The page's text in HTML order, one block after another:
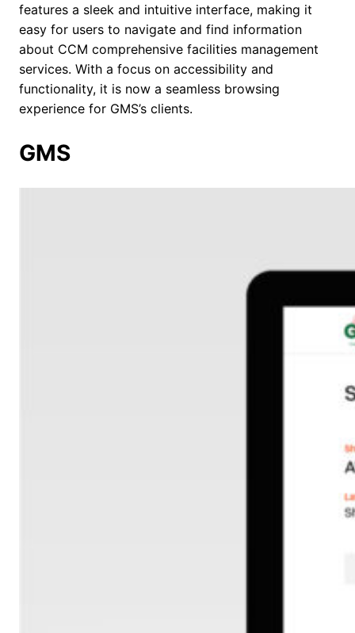
features a sleek and intuitive interface, making it
easy for users to navigate and find information
about CCM comprehensive facilities management
services. With a focus on accessibility and
functionality, it is now a seamless browsing
experience for GMS’s clients.
GMS